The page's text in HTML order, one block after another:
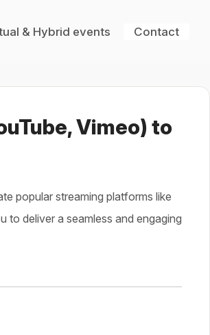
& Hybrid events Contact
Vimeo) to
popular streaming platforms like
to deliver a seamless and engaging